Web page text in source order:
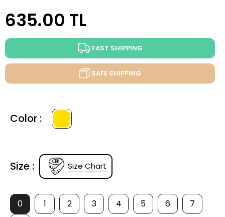
635.00 TL
FAST SHIPPING
SAFE SHIPPING
Color :
Size : Size Chart
0 1 2 3 4 5 6
7